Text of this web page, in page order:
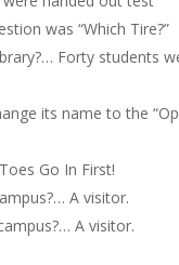
was “Which Tire?”
Forty students
its name to the
Go In First!
A visitor.
A visitor.